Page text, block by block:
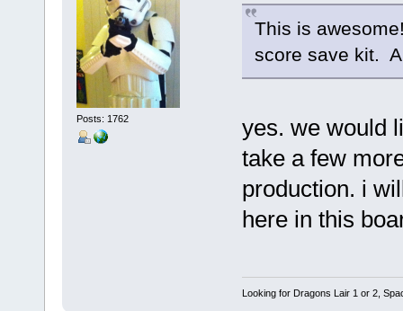
Posts: 1762
This is
score save kit.
yes. we would
take a few
production. i
here in this
Looking for Dragons Lair 1 or 2,